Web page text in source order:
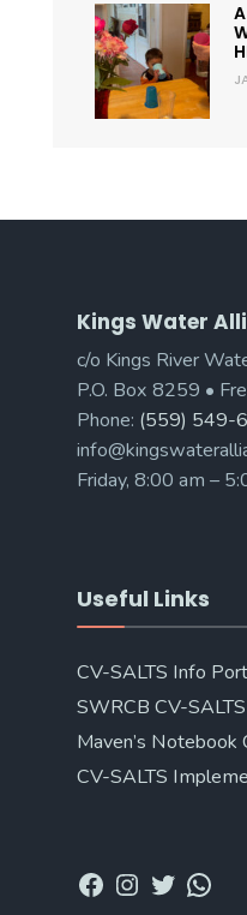
Kings Water
c/o Kings River
P.O. Box 8259 •
Phone: (559) 549-
Friday, 8:00 am –
Useful Links
CV-SALTS Info
SWRCB CV-
Maven’s Notebook
CV-SALTS
Facebook
Instagram
Twitter